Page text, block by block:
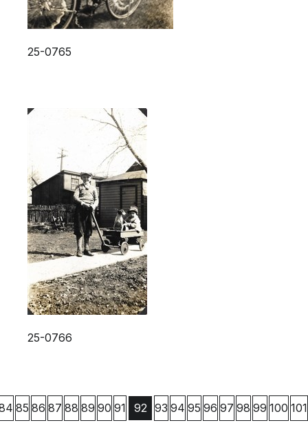
25-0765
25-0766
85 86 87 88 89 90 91 92 93 94 95 96 97 98 99 100 101